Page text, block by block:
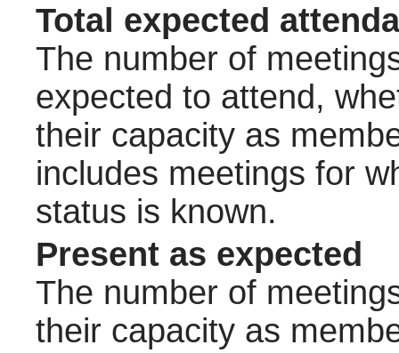
Total expected
The number of
expected to attend,
their capacity as
includes meetings for
status is known.
Present as expected
The number of
their capacity as